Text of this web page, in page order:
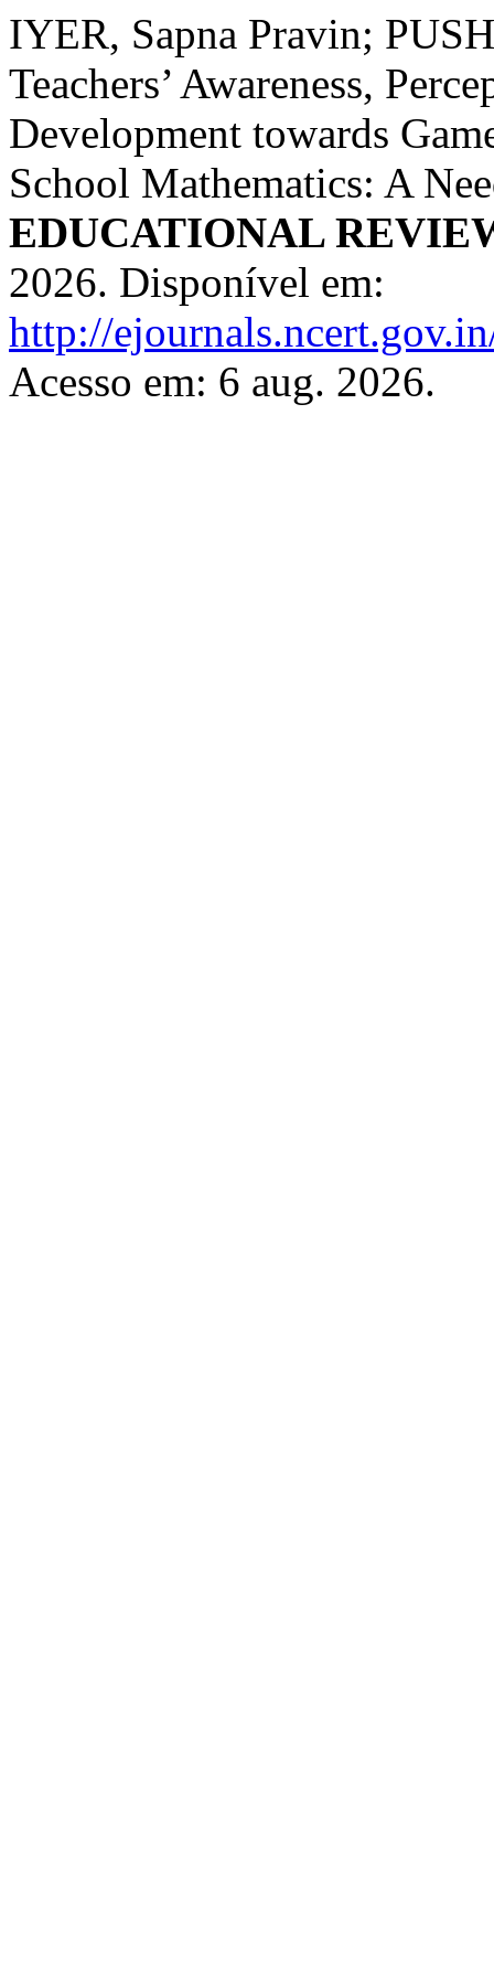
IYER, Sapna Pravin;
Teachers’ Awareness,
Development towards
School Mathematics: A
EDUCATIONAL
2026. Disponível em:
http://
Acesso em: 6 aug. 2026.